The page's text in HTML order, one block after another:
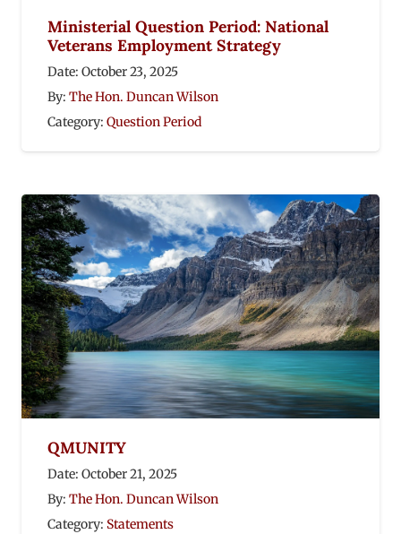
Ministerial Question Period: National
Veterans Employment Strategy
Date: October 23, 2025
By: The Hon. Duncan Wilson
Category: Question Period
QMUNITY
Date: October 21, 2025
By: The Hon. Duncan Wilson
Category: Statements